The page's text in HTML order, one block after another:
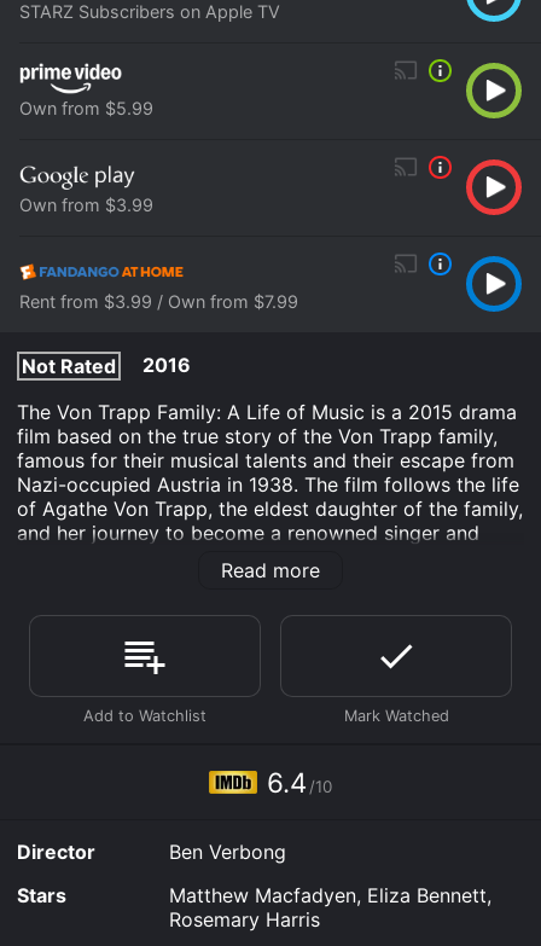
STARZ Subscribers on Apple TV
Own from $5.99
Own from $3.99
Rent from $3.99 / Own from $7.99
Not Rated
2016
The Von Trapp Family: A Life of Music is a 2015 drama
film based on the true story of the Von Trapp family,
famous for their musical talents and their escape from
Nazi-occupied Austria in 1938. The film follows the life
of Agathe Von Trapp, the eldest daughter of the family,
and her journey to become a renowned singer and
performer alongside her siblings.
by Eliza Bennett) and her siblings grow up in an idyllic
family estate in Austria. Their father, Georg (Matthew
Macfadyen), is a respected naval captain who is
struggling to raise his seven children alone after the
death of his wife. Music becomes an essential part of
teacher, Maria (Yvonne Catterfeld), to homeschool
Maria transforms the family's life with her musical
talent and infectious spirit. She teaches the children
how to sing beautifully, and together they create a
family choir that soon becomes famous in Austria. As
the family's reputation grows, they are asked to
Read more
6.4 /10
Director
Ben Verbong
Stars
Matthew Macfadyen, Eliza Bennett,
Rosemary Harris